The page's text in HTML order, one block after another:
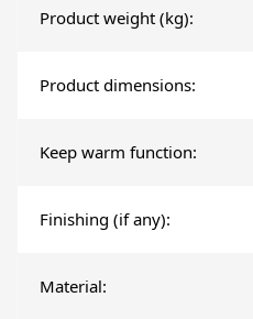
Product weight (kg):
Product dimensions:
Keep warm function:
Finishing (if any):
Material: